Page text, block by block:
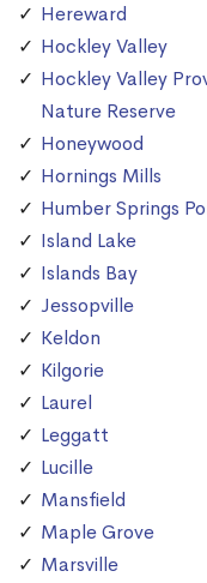
Hereward
Hockley Valley
Hockley Valley
Nature Reserve
Honeywood
Hornings Mills
Humber Springs
Island Lake
Islands Bay
Jessopville
Keldon
Kilgorie
Laurel
Leggatt
Lucille
Mansfield
Maple Grove
Marsville